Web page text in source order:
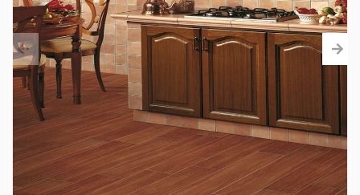
Ceramic wall tiles(292)
Borders & Decors(451)
Floor tiles(392)
Porcelain tiles
(92)
All
Sanitaryware